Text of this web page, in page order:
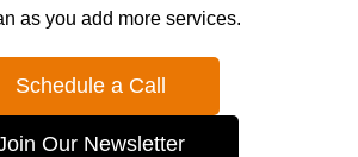
as you add more services.
Schedule a Call
Our Newsletter